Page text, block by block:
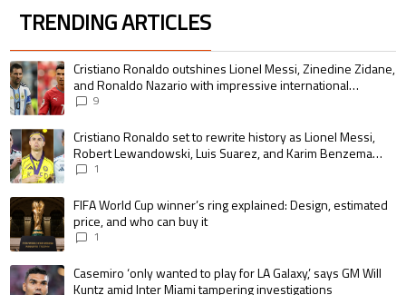
TRENDING ARTICLES
The following is a list of the most commented articles in the last 7 days.
A trending article titled "Cristiano Ronaldo outshines Lionel Messi,
Cristiano Ronaldo outshines Lionel Messi, Zinedine Zidane,
and Ronaldo Nazario with impressive international
goalscoring record
9
A trending article titled "Cristiano Ronaldo set to rewrite history as
Cristiano Ronaldo set to rewrite history as Lionel Messi,
Robert Lewandowski, Luis Suarez, and Karim Benzema
pursue the same record
1
A trending article titled "FIFA World Cup winner’s ring explained:
FIFA World Cup winner’s ring explained: Design, estimated
price, and who can buy it
1
A trending article titled "Casemiro ‘only wanted to play for LA Galaxy,’
Casemiro ‘only wanted to play for LA Galaxy,’ says GM Will
Kuntz amid Inter Miami tampering investigations